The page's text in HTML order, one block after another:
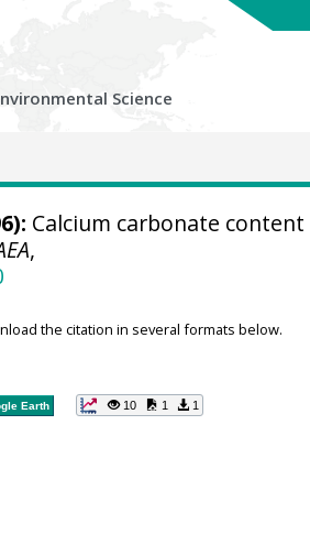
Science
Calcium carbonate content
,
the citation in several formats below.
Earth 10 1 1